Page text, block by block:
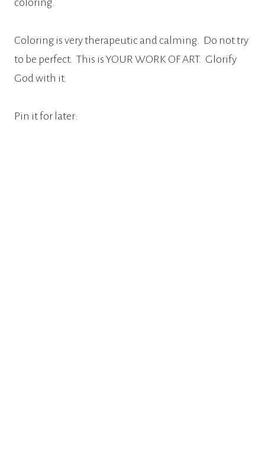
coloring.
Coloring is very therapeutic and calming. Do not try
to be perfect. This is YOUR WORK OF ART. Glorify
God with it.
Pin it for later: